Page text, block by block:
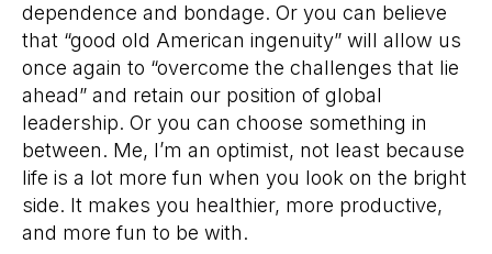
dependence and bondage. Or you can believe
that “good old American ingenuity” will allow us
once again to “overcome the challenges that lie
ahead” and retain our position of global
leadership. Or you can choose something in
between. Me, I’m an optimist, not least because
life is a lot more fun when you look on the bright
side. It makes you healthier, more productive,
and more fun to be with.